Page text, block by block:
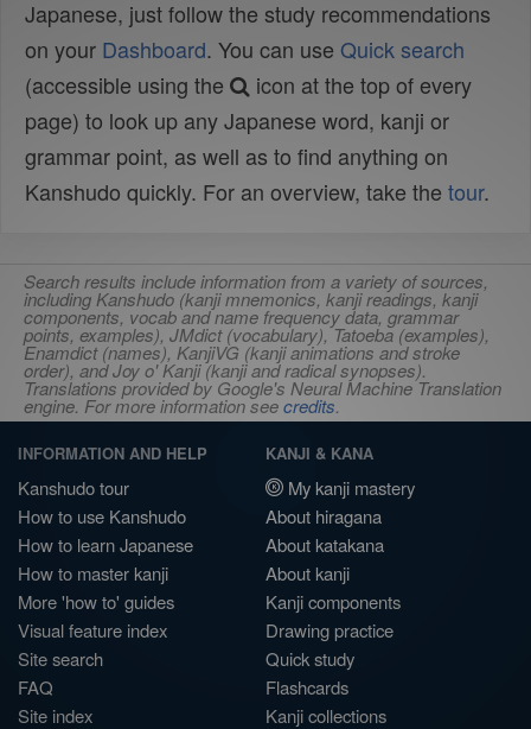
Japanese, just follow the study recommendations
on your Dashboard. You can use Quick search
(accessible using the
icon at the top of every
page) to look up any Japanese word, kanji or
grammar point, as well as to find anything on
Kanshudo quickly. For an overview, take the tour.
Search results include information from a variety of sources,
including Kanshudo (kanji mnemonics, kanji readings, kanji
components, vocab and name frequency data, grammar
points, examples), JMdict (vocabulary), Tatoeba (examples),
Enamdict (names), KanjiVG (kanji animations and stroke
order), and Joy o' Kanji (kanji and radical synopses).
Translations provided by Google's Neural Machine Translation
engine. For more information seecredits.
INFORMATION AND HELP
Kanshudo tour
How to use Kanshudo
How to learn Japanese
How to master kanji
More 'how to' guides
Visual feature index
Site search
FAQ
Site index
KANJI & KANA
My kanji mastery
About hiragana
About katakana
About kanji
Kanji components
Drawing practice
Quick study
Flashcards
Kanji collections